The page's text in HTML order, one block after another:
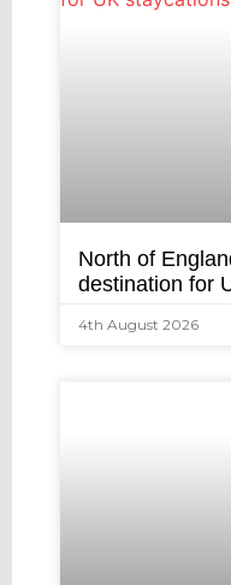
North of
destination for
4th August 2026